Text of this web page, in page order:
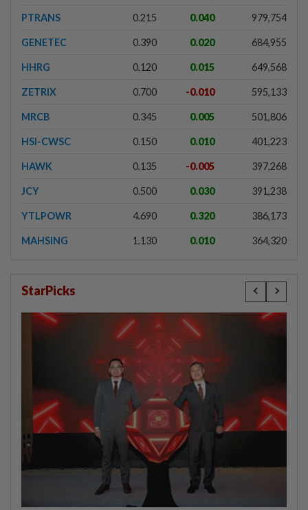
PTRANS 0.215 0.040 979,754
GENETEC 0.390 0.020 684,955
HHRG 0.120 0.015 649,568
ZETRIX 0.700 -0.010 595,133
MRCB 0.345 0.005 501,806
HSI-CWSC 0.150 0.010 401,223
HAWK 0.135 -0.005 397,268
JCY 0.500 0.030 391,238
YTLPOWR 4.690 0.320 386,173
MAHSING 1.130 0.010 364,320
StarPicks